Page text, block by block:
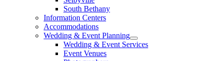
South Bethany
Information Centers
Accommodations
Wedding & Event Planning
Wedding & Event Services
Event Venues